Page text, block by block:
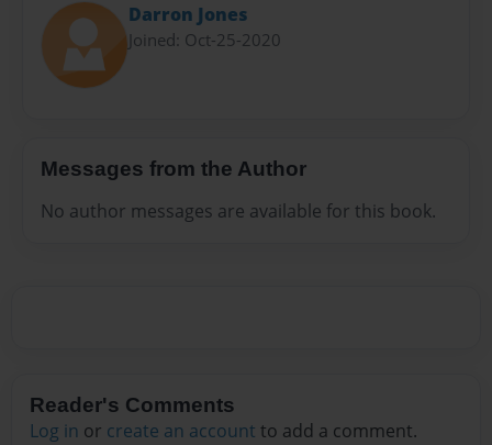
Darron Jones
Joined: Oct-25-2020
Messages from the Author
No author messages are available for this book.
Reader's Comments
Log in or create an account to add a comment.